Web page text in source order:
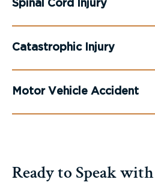
Spinal Cord Injury
Catastrophic Injury
Motor Vehicle Accident
Ready to Speak